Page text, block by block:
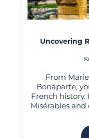
Uncovering
From
Bonaparte,
French history.
Misérables and